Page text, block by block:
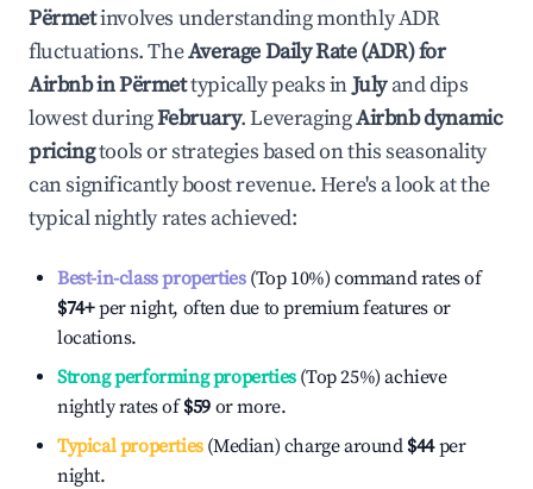
Përmetinvolves understanding monthly ADR
fluctuations. TheAverage Daily Rate (ADR) for
Airbnb inPërmettypically peaks inJulyand dips
lowest duringFebruary. LeveragingAirbnb dynamic
pricingtools or strategies based on this seasonality
can significantly boost revenue. Here's a look at the
typical nightly rates achieved:
Best-in-class properties(Top 10%) command rates of
$74+per night, often due to premium features or
locations.
Strong performing properties(Top 25%) achieve
nightly rates of$59 or more.
Typical properties(Median) charge around $44per
night.